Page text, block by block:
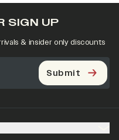
SIGN UP
& insider only discounts
Submit